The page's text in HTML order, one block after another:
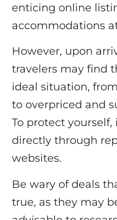
enticing online
accommodations
However, upon
travelers may find
ideal situation, from
to overpriced and
To protect yourself,
directly through
websites.
Be wary of deals
true, as they may